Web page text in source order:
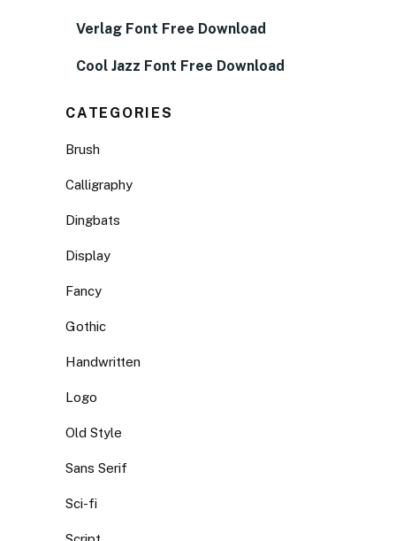
Verlag Font Free Download
Cool Jazz Font Free Download
CATEGORIES
Brush
Calligraphy
Dingbats
Display
Fancy
Gothic
Handwritten
Logo
Old Style
Sans Serif
Sci-fi